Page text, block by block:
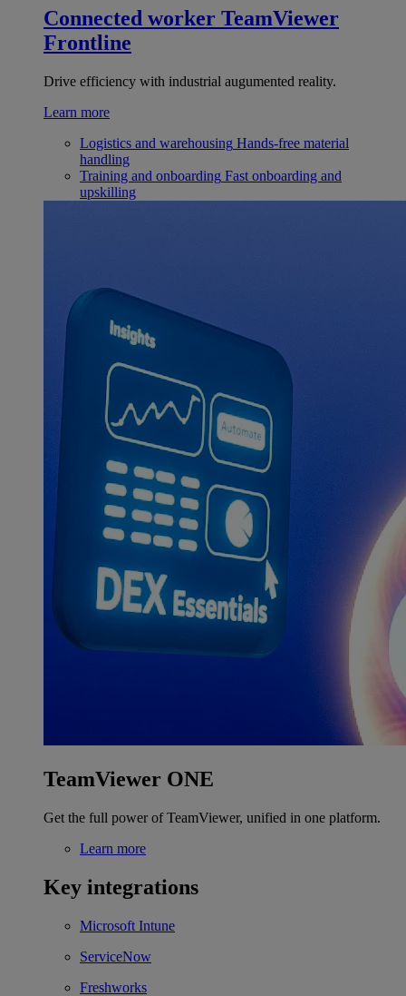
Connected worker TeamViewer
Frontline
Drive efficiency with industrial augumented reality.
Learn more
Logistics and warehousing Hands-free material
handling
Training and onboarding Fast onboarding and
upskilling
TeamViewer ONE
Get the full power of TeamViewer, unified in one platform.
Learn more
Key integrations
Microsoft Intune
ServiceNow
Freshworks